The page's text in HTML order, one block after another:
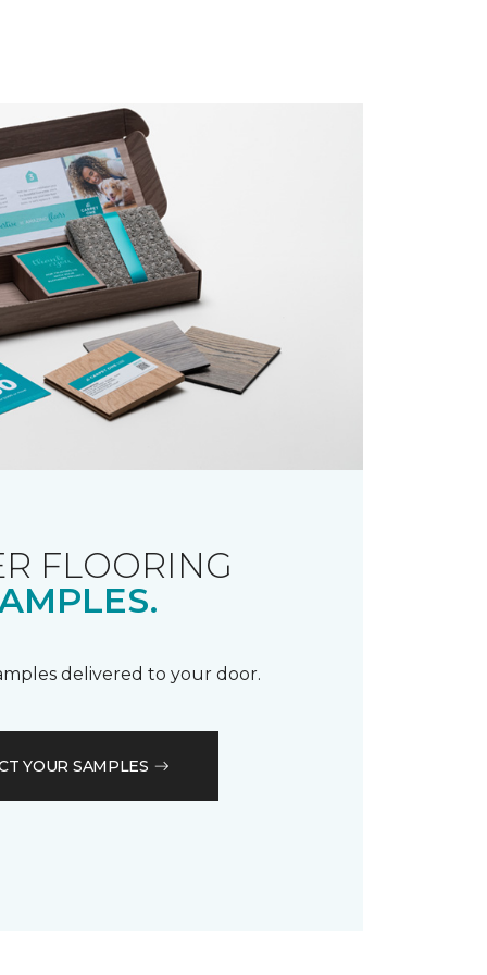
FLOORING
delivered to your door.
YOUR SAMPLES